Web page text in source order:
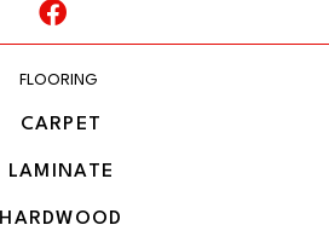
FLOORING
CARPET
LAMINATE
HARDWOOD